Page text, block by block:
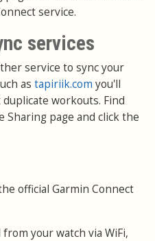
service.
services
service to sync your
as tapiriik.com you'll
workouts. Find
Sharing page and click the
official Garmin Connect
your watch via WiFi,